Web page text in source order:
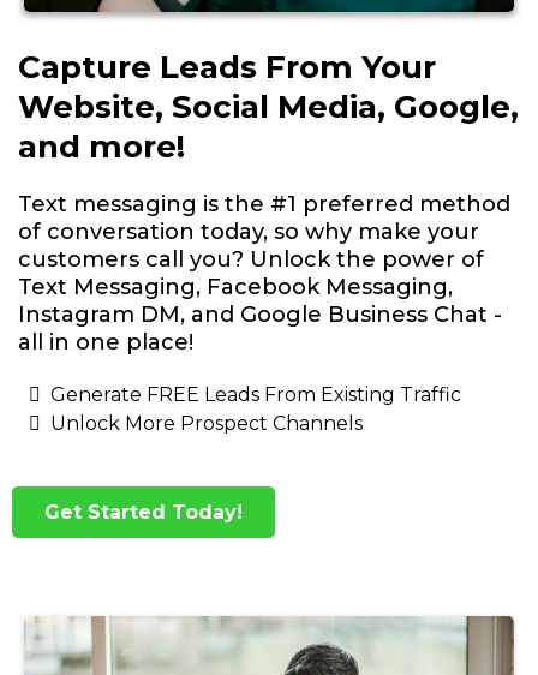
Capture Leads From Your
Website, Social Media, Google,
and more!
Text messaging is the #1 preferred method
of conversation today, so why make your
customers call you? Unlock the power of
Text Messaging, Facebook Messaging,
Instagram DM, and Google Business Chat -
all in one place!
Generate FREE Leads From Existing Traffic
Unlock More Prospect Channels
Get Started Today!